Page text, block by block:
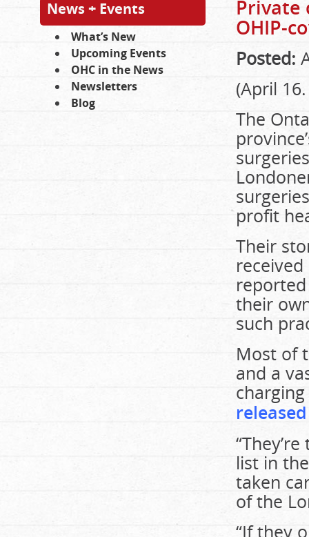
News + Events
What’s New
Upcoming Events
OHC in the News
Newsletters
Blog
Private
OHIP-
Posted:
(April
The
profit
Their
their
such
Most of
and a
list in
taken
of the
“If they